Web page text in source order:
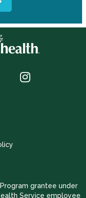
grantee under
Service employee